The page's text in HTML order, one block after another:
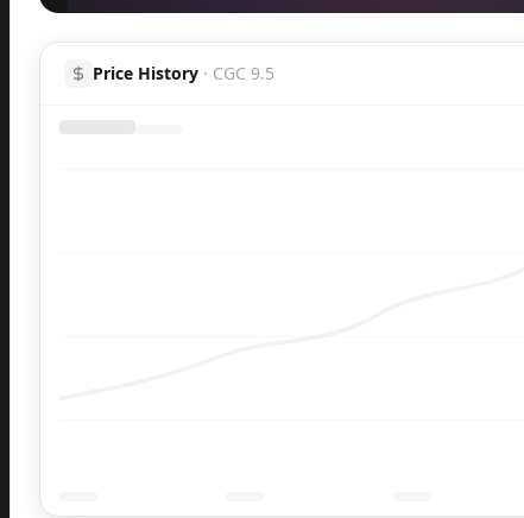
Price History · CGC 9.5